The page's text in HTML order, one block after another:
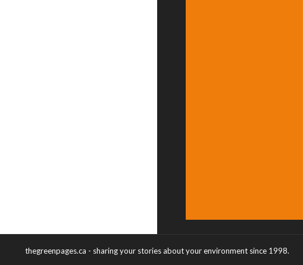
thegreenpages.ca - sharing your stories about your environment since 1998.